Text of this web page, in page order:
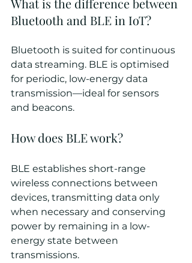
What is the difference between
Bluetooth and BLE in IoT?
Bluetooth is suited for continuous
data streaming. BLE is optimised
for periodic, low-energy data
transmission—ideal for sensors
and beacons.
How does BLE work?
BLE establishes short-range
wireless connections between
devices, transmitting data only
when necessary and conserving
power by remaining in a low-
energy state between
transmissions.